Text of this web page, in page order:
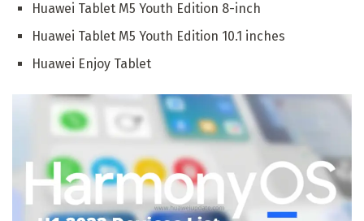
Huawei Tablet M5 Youth Edition 8-inch
Huawei Tablet M5 Youth Edition 10.1 inches
Huawei Enjoy Tablet